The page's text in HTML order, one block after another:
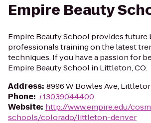
Empire Beauty
Empire Beauty School provides future
professionals training on the latest
techniques. If you have a passion for
Empire Beauty School in Littleton, CO.
Address: 8996 W Bowles Ave,
Phone: +13039044400
Website: http://www.empire.edu/
schools/colorado/littleton-denver